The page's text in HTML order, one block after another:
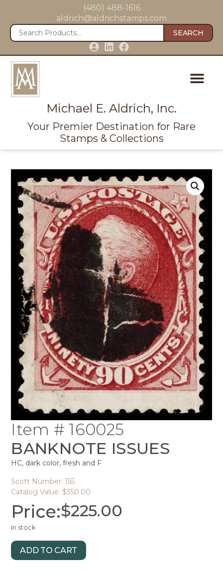
(480) 488-1616
aldrich@aldrichstamps.com
SEARCH
Michael E. Aldrich, Inc.
Your Premier Destination for Rare
Stamps & Collections
Item # 160025
BANKNOTE ISSUES
HC, dark color, fresh and F
Scott Number: 155
Catalog Value: $350.00
Price:$225.00
In stock
ADD TO CART